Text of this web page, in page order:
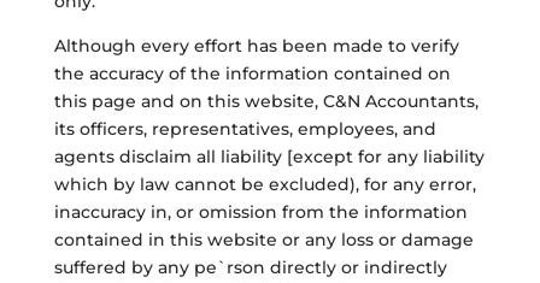
Although every effort has been made to verify
the accuracy of the information contained on
this page and on this website, C&N Accountants,
its officers, representatives, employees, and
agents disclaim all liability [except for any liability
which by law cannot be excluded), for any error,
inaccuracy in, or omission from the information
contained in this website or any loss or damage
suffered by any pe`rson directly or indirectly